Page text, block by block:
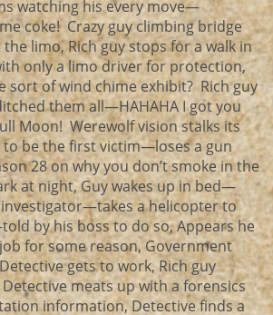
watching his every move—
coke! Crazy guy climbing bridge
limo, Rich guy stops for a walk in
only a limo driver for protection,
sort of wind chime exhibit? Rich guy
them all—HAHAHA I got you
Moon! Werewolf vision stalks its
to be the first victim—loses a gun
28 on why you don’t smoke in the
at night, Guy wakes up in bed—
investigator—takes a helicopter to
by his boss to do so, Appears he
for some reason, Government
gets to work, Rich guy
meats up with a forensics
information, Detective finds a